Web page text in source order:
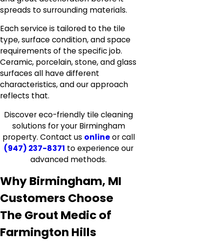
spreads to surrounding materials.
Each service is tailored to the tile
type, surface condition, and space
requirements of the specific job.
Ceramic, porcelain, stone, and glass
surfaces all have different
characteristics, and our approach
reflects that.
Discover eco-friendly tile cleaning
solutions for your Birmingham
property. Contact us onlineor call
(947) 237-8371 to experience our
advanced methods.
Why Birmingham, MI
Customers Choose
The Grout Medic of
Farmington Hills